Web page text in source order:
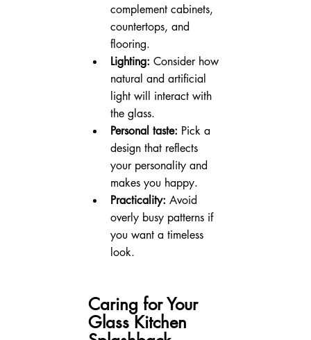
complement cabinets,
countertops, and
flooring.
Lighting: Consider how
natural and artificial
light will interact with
the glass.
Personal taste: Pick a
design that reflects
your personality and
makes you happy.
Practicality: Avoid
overly busy patterns if
you want a timeless
look.
Caring for Your
Glass Kitchen